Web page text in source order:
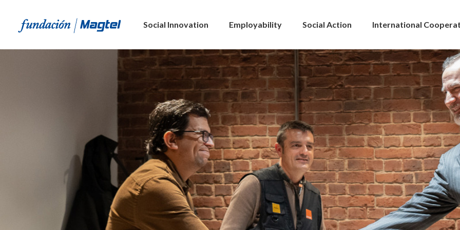
Social Innovation Employability Social Action International